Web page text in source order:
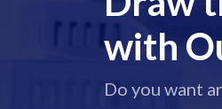
with
Do you want